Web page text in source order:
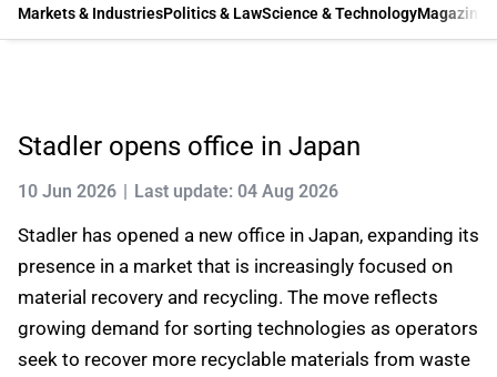
Markets & IndustriesPolitics & LawScience & TechnologyMagazine
Stadler opens office in Japan
10 Jun 2026 Last update: 04 Aug 2026
Stadler has opened a new office in Japan, expanding its
presence in a market that is increasingly focused on
material recovery and recycling. The move reflects
growing demand for sorting technologies as operators
seek to recover more recyclable materials from waste